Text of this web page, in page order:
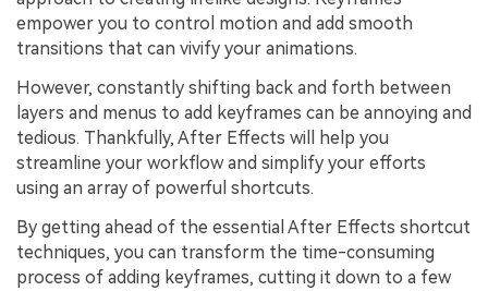
empower you to control motion and add smooth
transitions that can vivify your animations.
However, constantly shifting back and forth between
layers and menus to add keyframes can be annoying and
tedious. Thankfully, After Effects will help you
streamline your workflow and simplify your efforts
using an array of powerful shortcuts.
By getting ahead of the essential After Effects shortcut
techniques, you can transform the time-consuming
process of adding keyframes, cutting it down to a few